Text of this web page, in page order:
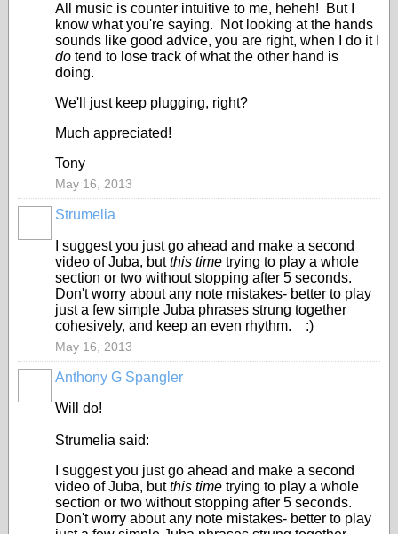
All music is counter intuitive to me, heheh! But I
know what you're saying. Not looking at the hands
sounds like good advice, you are right, when I do it I
do tend to lose track of what the other hand is
doing.
We'll just keep plugging, right?
Much appreciated!
Tony
May 16, 2013
Strumelia
I suggest you just go ahead and make a second
video of Juba, butthis time trying to play a whole
section or two without stopping after 5 seconds.
Don't worry about any note mistakes- better to play
just a few simple Juba phrases strung together
cohesively, and keep an even rhythm. :)
May 16, 2013
Anthony G Spangler
Will do!
Strumelia said:
I suggest you just go ahead and make a second
video of Juba, butthis time trying to play a whole
section or two without stopping after 5 seconds.
Don't worry about any note mistakes- better to play